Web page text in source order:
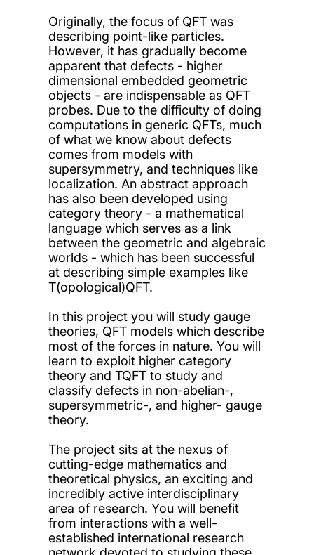
Originally, the focus of QFT was
describing point-like particles.
However, it has gradually become
apparent that defects - higher
dimensional embedded geometric
objects - are indispensable as QFT
probes. Due to the difficulty of doing
computations in generic QFTs, much
of what we know about defects
comes from models with
supersymmetry, and techniques like
localization. An abstract approach
has also been developed using
category theory - a mathematical
language which serves as a link
between the geometric and algebraic
worlds - which has been successful
at describing simple examples like
T(opological)QFT.
In this project you will study gauge
theories, QFT models which describe
most of the forces in nature. You will
learn to exploit higher category
theory and TQFT to study and
classify defects in non-abelian-,
supersymmetric-, and higher- gauge
theory.
The project sits at the nexus of
cutting-edge mathematics and
theoretical physics, an exciting and
incredibly active interdisciplinary
area of research. You will benefit
from interactions with a well-
established international research